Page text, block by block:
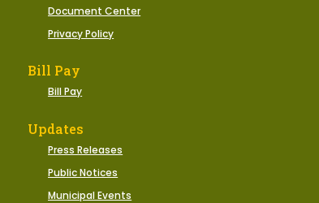
Document Center
Privacy Policy
Bill Pay
Bill Pay
Updates
Press Releases
Public Notices
Municipal Events